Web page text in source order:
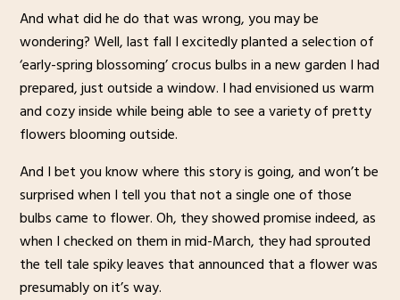
And what did he do that was wrong, you may be
wondering? Well, last fall I excitedly planted a selection of
‘early-spring blossoming’ crocus bulbs in a new garden I had
prepared, just outside a window. I had envisioned us warm
and cozy inside while being able to see a variety of pretty
flowers blooming outside.
And I bet you know where this story is going, and won’t be
surprised when I tell you that not a single one of those
bulbs came to flower. Oh, they showed promise indeed, as
when I checked on them in mid-March, they had sprouted
the tell tale spiky leaves that announced that a flower was
presumably on it’s way.